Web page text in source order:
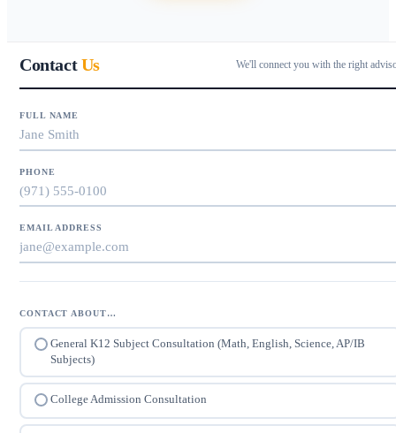
ContactUs We'll connect you with the right
FULL NAME
PHONE
EMAIL ADDRESS
CONTACT ABOUT…
General K12 Subject Consultation (Math, English, Science, AP/IB
Subjects)
College Admission Consultation